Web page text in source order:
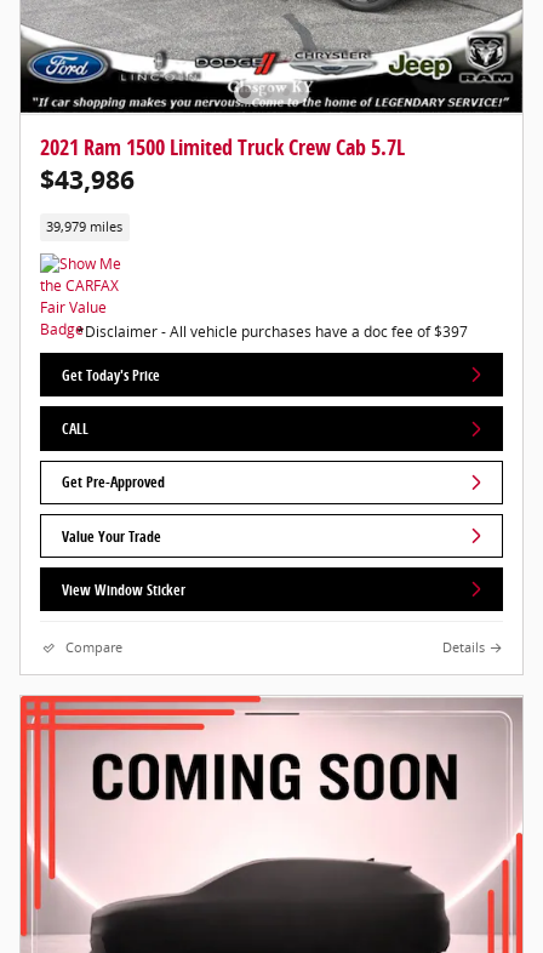
2021 Ram 1500 Limited Truck Crew Cab 5.7L
$43,986
39,979 miles
*Disclaimer - All vehicle purchases have a doc fee of $397
Get Today's Price
CALL
Get Pre-Approved
Value Your Trade
View Window Sticker
Compare Details